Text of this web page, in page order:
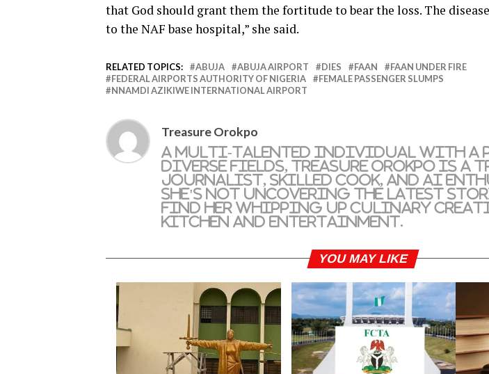
that God should grant them the fortitude to bear the loss. The
to the NAF base hospital,” she said.
RELATED TOPICS: ABUJA ABUJA AIRPORT DIES FAAN
FAAN UNDER FIRE
FEDERAL AIRPORTS AUTHORITY OF NIGERIA
FEMALE PASSENGER SLUMPS
NNAMDI AZIKIWE INTERNATIONAL AIRPORT
Treasure Orokpo
A multi-talented individual with a
diverse fields, Treasure Orokpo is a
journalist, skilled cook, and AI
she's not uncovering the latest
find her whipping up culinary
kitchen and entertainment.
YOU MAY LIKE